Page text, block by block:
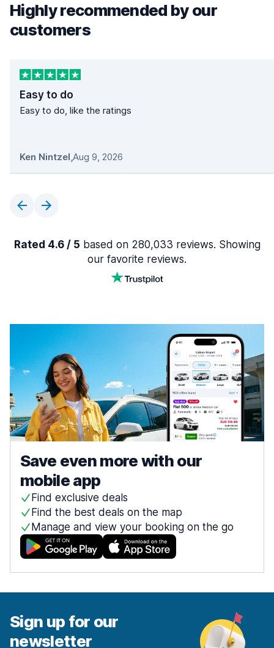
Highly recommended by our
customers
Easy to do
Easy to do, like the ratings
Ken Nintzel,Aug 9, 2026
Rated 4.6 / 5 based on 280,033 reviews. Showing
our favorite reviews.
Save even more with our
mobile app
Find exclusive deals
Find the best deals on the map
Manage and view your booking on the go
Sign up for our
newsletter